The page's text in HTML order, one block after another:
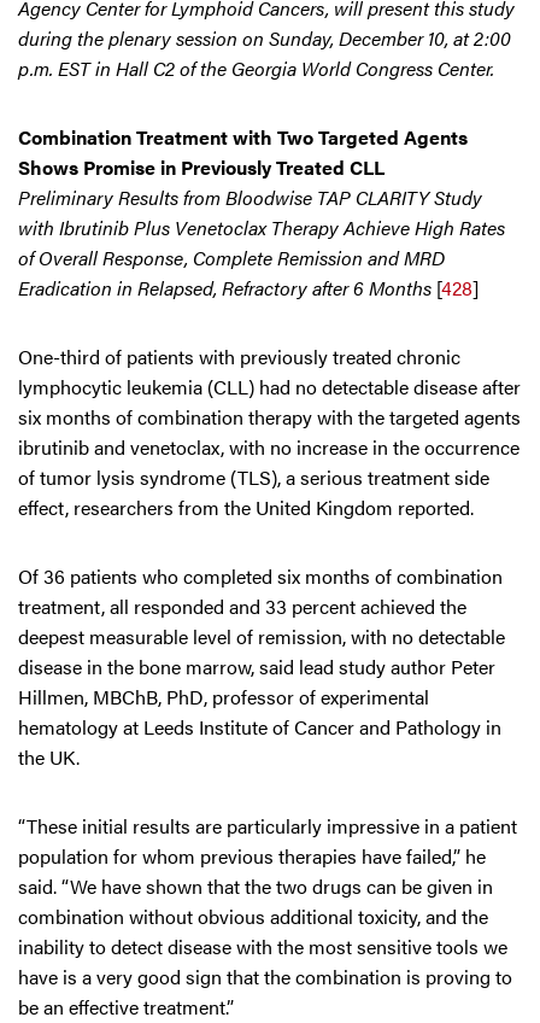
Agency Center for Lymphoid Cancers, will present this study
during the plenary session on Sunday, December 10, at 2:00
p.m. EST in Hall C2 of the Georgia World Congress Center.
Combination Treatment with Two Targeted Agents
Shows Promise in Previously Treated CLL
Preliminary Results from Bloodwise TAP CLARITY Study
with Ibrutinib Plus Venetoclax Therapy Achieve High Rates
of Overall Response, Complete Remission and MRD
Eradication in Relapsed, Refractory after 6 Months [428]
One-third of patients with previously treated chronic
lymphocytic leukemia (CLL) had no detectable disease after
six months of combination therapy with the targeted agents
ibrutinib and venetoclax, with no increase in the occurrence
of tumor lysis syndrome (TLS), a serious treatment side
effect, researchers from the United Kingdom reported.
Of 36 patients who completed six months of combination
treatment, all responded and 33 percent achieved the
deepest measurable level of remission, with no detectable
disease in the bone marrow, said lead study author Peter
Hillmen, MBChB, PhD, professor of experimental
hematology at Leeds Institute of Cancer and Pathology in
the UK.
“These initial results are particularly impressive in a patient
population for whom previous therapies have failed,” he
said. “We have shown that the two drugs can be given in
combination without obvious additional toxicity, and the
inability to detect disease with the most sensitive tools we
have is a very good sign that the combination is proving to
be an effective treatment.”